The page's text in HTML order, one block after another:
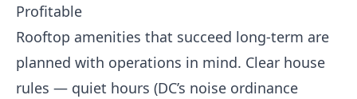
Profitable
Rooftop amenities that succeed long-term are
planned with operations in mind. Clear house
rules — quiet hours (DC’s noise ordinance